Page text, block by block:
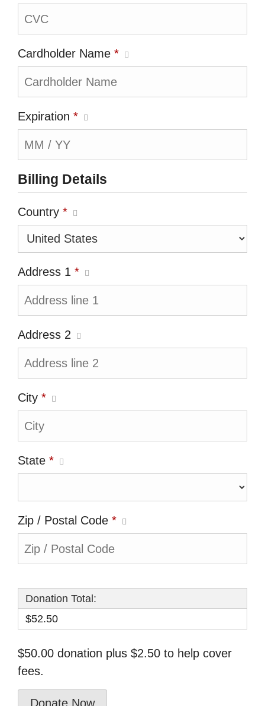
Cardholder Name *
Expiration *
Billing Details
Country *
Address 1 *
Address 2
City *
State *
Zip / Postal Code *
Donation Total:
$52.50
$50.00 donation plus $2.50 to help cover
fees.